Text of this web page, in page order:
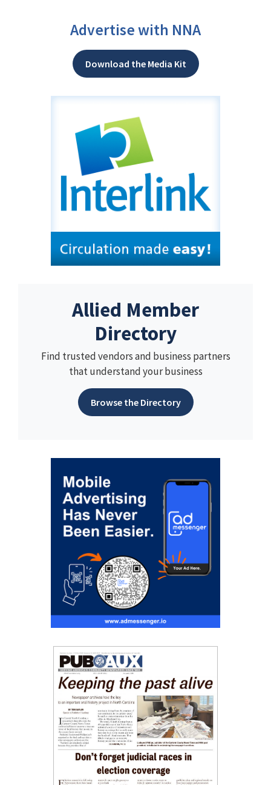
Advertise with NNA
Download the Media Kit
Allied Member
Directory
Find trusted vendors and business partners
that understand your business
Browse the Directory